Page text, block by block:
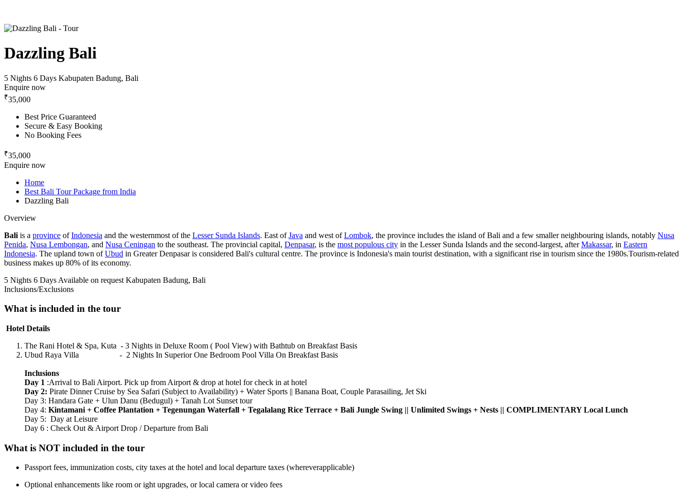
Dazzling Bali
5 Nights 6 Days Kabupaten Badung, Bali
Enquire now
₹35,000
Best Price Guaranteed
Secure & Easy Booking
No Booking Fees
₹35,000
Enquire now
Home
Best Bali Tour Package from India
Dazzling Bali
Overview
Bali is a province ofIndonesia and the westernmost of the Lesser Sunda Islands. East ofJava and west ofLombok, the province includes the island of Bali and a few smaller neighbouring islands, notably Nusa
Penida, Nusa Lembongan, and Nusa Ceningan to the southeast. The provincial capital, Denpasar, is the most populous city in the Lesser Sunda Islands and the second-largest, afterMakassar, in Eastern
Indonesia. The upland town ofUbud in Greater Denpasar is considered Bali's cultural centre. The province is Indonesia's main tourist destination, with a significant rise in tourism since the 1980s.Tourism-related
business makes up 80% of its economy.
5 Nights 6 Days Available on request Kabupaten Badung, Bali
Inclusions/Exclusions
What is included in the tour
Hotel Details
The Rani Hotel & Spa, Kuta - 3 Nights in Deluxe Room ( Pool View) with Bathtub on Breakfast Basis
Ubud Raya Villa - 2 Nights In Superior One Bedroom Pool Villa On Breakfast Basis
Inclusions
Day 1 :Arrival to Bali Airport. Pick up from Airport & drop at hotel for check in at hotel
Day 2: Pirate Dinner Cruise by Sea Safari (Subject to Availability) + Water Sports || Banana Boat, Couple Parasailing, Jet Ski
Day 3: Handara Gate + Ulun Danu (Bedugul) + Tanah Lot Sunset tour
Day 4: Kintamani + Coffee Plantation + Tegenungan Waterfall + Tegalalang Rice Terrace + Bali Jungle Swing || Unlimited Swings + Nests || COMPLIMENTARY Local Lunch
Day 5: Day at Leisure
Day 6 : Check Out & Airport Drop / Departure from Bali
What is NOT included in the tour
Passport fees, immunization costs, city taxes at the hotel and local departure taxes (whereverapplicable)
Optional enhancements like room or ight upgrades, or local camera or video fees